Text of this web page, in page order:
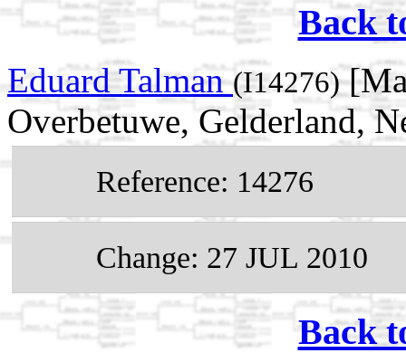
Back
Eduard Talman(I14276)
Overbetuwe, Gelderland,
Reference: 14276
Change: 27 JUL 2010
Back